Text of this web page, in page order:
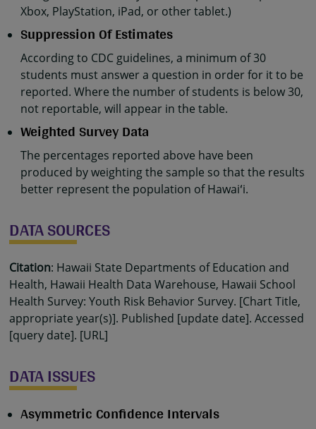
Xbox, PlayStation, iPad, or other tablet.)
Suppression Of Estimates
According to CDC guidelines, a minimum of 30
students must answer a question in order for it to be
reported. Where the number of students is below 30,
not reportable, will appear in the table.
Weighted Survey Data
The percentages reported above have been
produced by weighting the sample so that the results
better represent the population of Hawaiʻi.
DATA SOURCES
Citation: Hawaii State Departments of Education and
Health, Hawaii Health Data Warehouse, Hawaii School
Health Survey: Youth Risk Behavior Survey. [Chart Title,
appropriate year(s)]. Published [update date]. Accessed
[query date]. [URL]
DATA ISSUES
Asymmetric Confidence Intervals